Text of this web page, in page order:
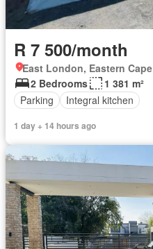
R 7 500/month
East London, Eastern Cape
2 Bedrooms
1 381 m²
Parking
Integral kitchen
1 day + 14 hours ago